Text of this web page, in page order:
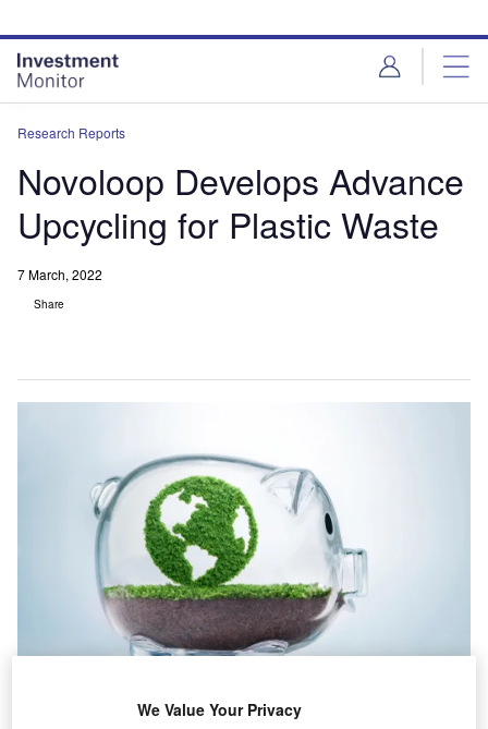
site
menu
page
content
Research Reports
Novoloop Develops Advance
Upcycling for Plastic Waste
7 March, 2022
Share
We Value Your Privacy